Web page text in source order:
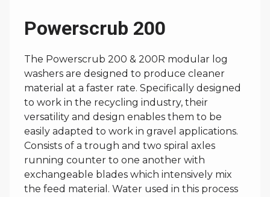
Powerscrub 200
The Powerscrub 200 & 200R modular log
washers are designed to produce cleaner
material at a faster rate. Specifically designed
to work in the recycling industry, their
versatility and design enables them to be
easily adapted to work in gravel applications.
Consists of a trough and two spiral axles
running counter to one another with
exchangeable blades which intensively mix
the feed material. Water used in this process